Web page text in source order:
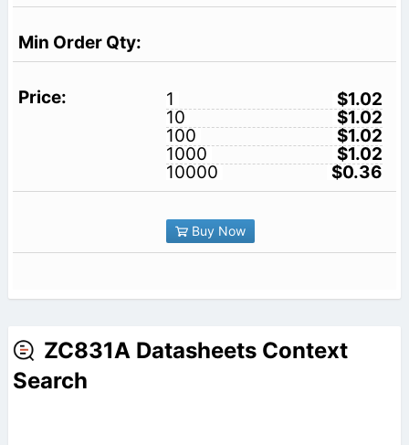
1
$1.02
10
$1.02
100
$1.02
1000
$1.02
10000
$0.36
Buy Now
ZC831A Datasheets Context
Search